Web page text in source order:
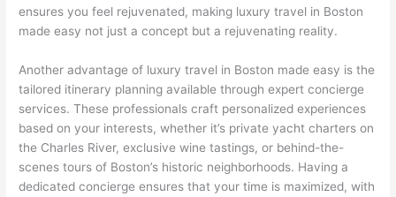
ensures you feel rejuvenated, making luxury travel in Boston
made easy not just a concept but a rejuvenating reality.
Another advantage of luxury travel in Boston made easy is the
tailored itinerary planning available through expert concierge
services. These professionals craft personalized experiences
based on your interests, whether it’s private yacht charters on
the Charles River, exclusive wine tastings, or behind-the-
scenes tours of Boston’s historic neighborhoods. Having a
dedicated concierge ensures that your time is maximized, with